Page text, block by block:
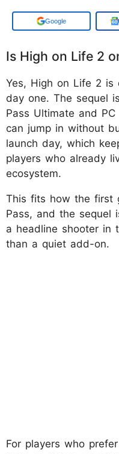
Add us on
Is High on Life 2
Yes, High on Life 2 is
day one. The sequel
Pass Ultimate and
can jump in without
launch day, which
players who already
ecosystem.
This fits how the first
Pass, and the sequel
a headline shooter in
than a quiet add-on.
For players who